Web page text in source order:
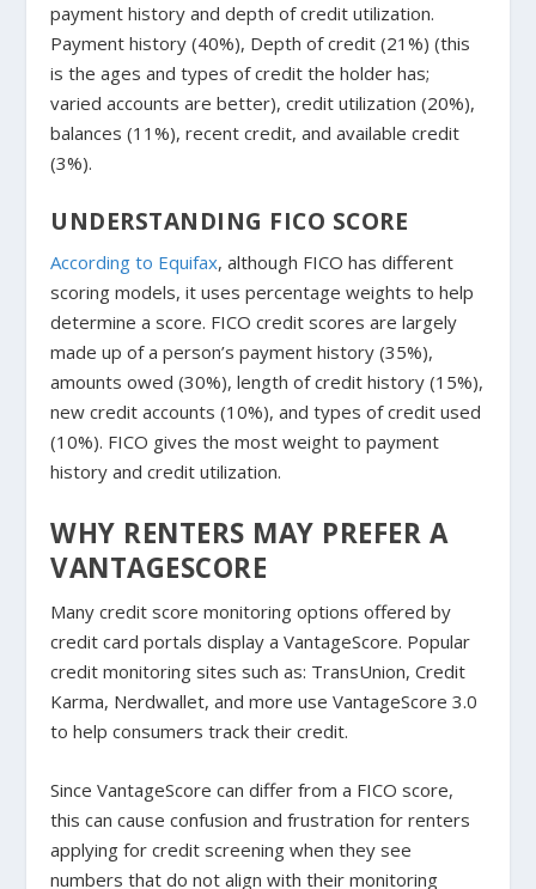
payment history and depth of credit utilization.
Payment history (40%), Depth of credit (21%) (this
is the ages and types of credit the holder has;
varied accounts are better), credit utilization (20%),
balances (11%), recent credit, and available credit
(3%).
UNDERSTANDING FICO SCORE
According to Equifax, although FICO has different
scoring models, it uses percentage weights to help
determine a score. FICO credit scores are largely
made up of a person’s payment history (35%),
amounts owed (30%), length of credit history (15%),
new credit accounts (10%), and types of credit used
(10%). FICO gives the most weight to payment
history and credit utilization.
WHY RENTERS MAY PREFER A
VANTAGESCORE
Many credit score monitoring options offered by
credit card portals display a VantageScore. Popular
credit monitoring sites such as: TransUnion, Credit
Karma, Nerdwallet, and more use VantageScore 3.0
to help consumers track their credit.
Since VantageScore can differ from a FICO score,
this can cause confusion and frustration for renters
applying for credit screening when they see
numbers that do not align with their monitoring